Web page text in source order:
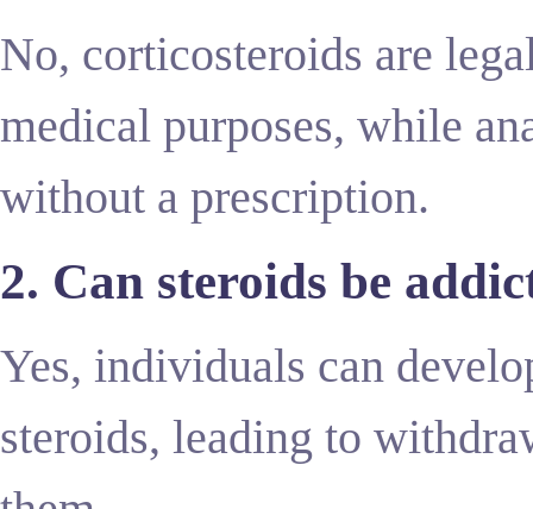
No, corticosteroids are
medical purposes, while
without a prescription.
2. Can steroids be
Yes, individuals can
steroids, leading to